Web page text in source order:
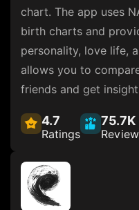
chart. The app uses
birth charts and
personality, love life,
allows you to
friends and get
4.7
Ratings
75.7K